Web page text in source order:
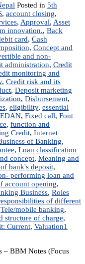
Posted in 5th
, account closing,
, Approval, Asset
innovation., Back
card, Cash
, Concept and
and non-
administration, Credit
monitoring and
, Credit risk and its
, Deposit marketing
, Disbursement,
, eligibility, essential
, Fixed call, Font
, function and
Credit, Internet
of Banking,
, Loan classification
concept, Meaning and
bank's deposit,
performing loan and
account opening,
Business, Roles
of different
Tele/mobile banking,
structure of charge,
Current, Valuation1
– BBM Notes (Focus